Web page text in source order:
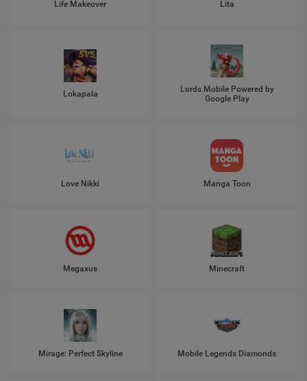
Life Makeover Lita
Lokapala
Lords Mobile Powered by
Google Play
Love Nikki Manga Toon
Megaxus Minecraft
Mirage: Perfect Skyline Mobile Legends Diamonds